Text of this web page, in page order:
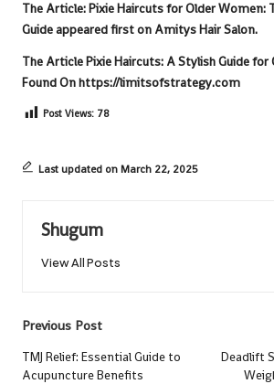
The Article: Pixie Haircuts for Older Women:
Guideappeared first on Amitys Hair Salon.
The Article Pixie Haircuts: A Stylish Guide
Found Onhttps://limitsofstrategy.com
Post Views: 78
Last updated on March 22, 2025
Shugum
View All Posts
Post
navigation
Previous Post
TMJ Relief: Essential Guide to
Acupuncture Benefits
Deadlift